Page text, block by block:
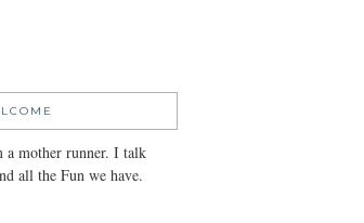
mother runner. I talk
all the Fun we have.